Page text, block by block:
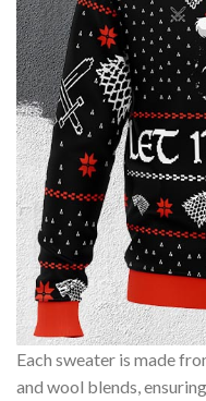
Each sweater is made
and wool blends,